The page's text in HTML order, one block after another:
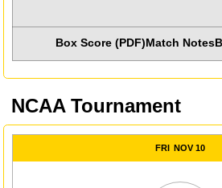
Box Score (PDF)Match Notes
NCAA Tournament
FRI NOV 10